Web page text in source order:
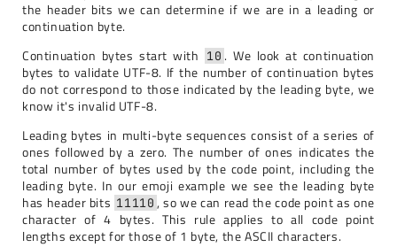
the header bits we can determine if we are in a leading or
continuation byte.
Continuation bytes start with
10 . We look at continuation
bytes to validate UTF-8. If the number of continuation bytes
do not correspond to those indicated by the leading byte, we
know it's invalid UTF-8.
Leading bytes in multi-byte sequences consist of a series of
ones followed by a zero. The number of ones indicates the
total number of bytes used by the code point, including the
leading byte. In our emoji example we see the leading byte
has header bits 11110 , so we can read the code point as one
character of 4 bytes. This rule applies to all code point
lengths except for those of 1 byte, the ASCII characters.